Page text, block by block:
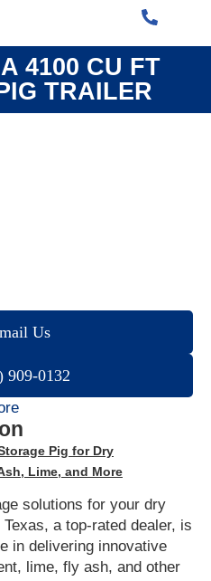
4100 CU FT
TRAILER
Us
909-0132
Pig for Dry
Lime, and More
solutions for your dry
a top-rated dealer, is
in delivering innovative
lime, fly ash, and other